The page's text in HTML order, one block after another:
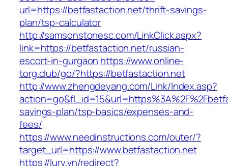
url=https://betfastaction.net/thrift-savings-
plan/tsp-calculator
http://samsonstonesc.com/LinkClick.aspx?
link=https://betfastaction.net/russian-
escort-in-gurgaon https://www.online-
torg.club/go/?https://betfastaction.net
http://www.zhengdeyang.com/Link/Index.asp?
savings-plan/tsp-basics/expenses-and-
fees/
https://www.needinstructions.com/outer/?
target_url=https://www.betfastaction.net
https://lury.vn/redirect?